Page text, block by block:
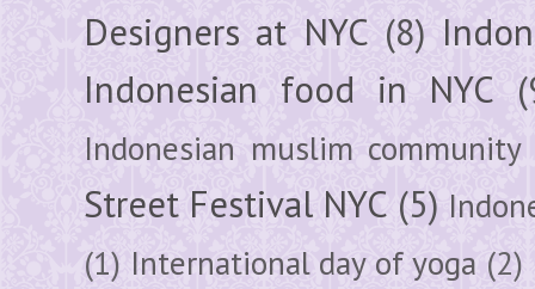
Designers at NYC (8)
Indonesian food in NYC
Indonesian muslim community
Street Festival NYC (5)
(1) International day of yoga (2)